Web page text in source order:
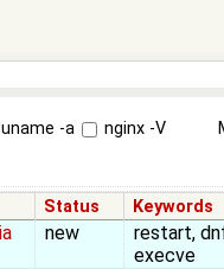
uname -a nginx -V
Status Keywords
new
restart,
execve